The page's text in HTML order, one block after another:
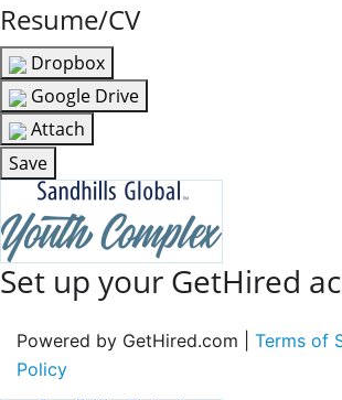
Resume/CV
Dropbox
Google Drive
Attach
Save
Set up your GetHired
Powered by GetHired.com | Terms of
Policy